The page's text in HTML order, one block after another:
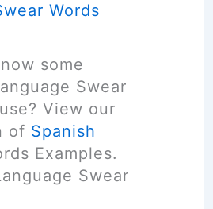
Words
some
Swear
View our
of Spanish
Examples.
Swear